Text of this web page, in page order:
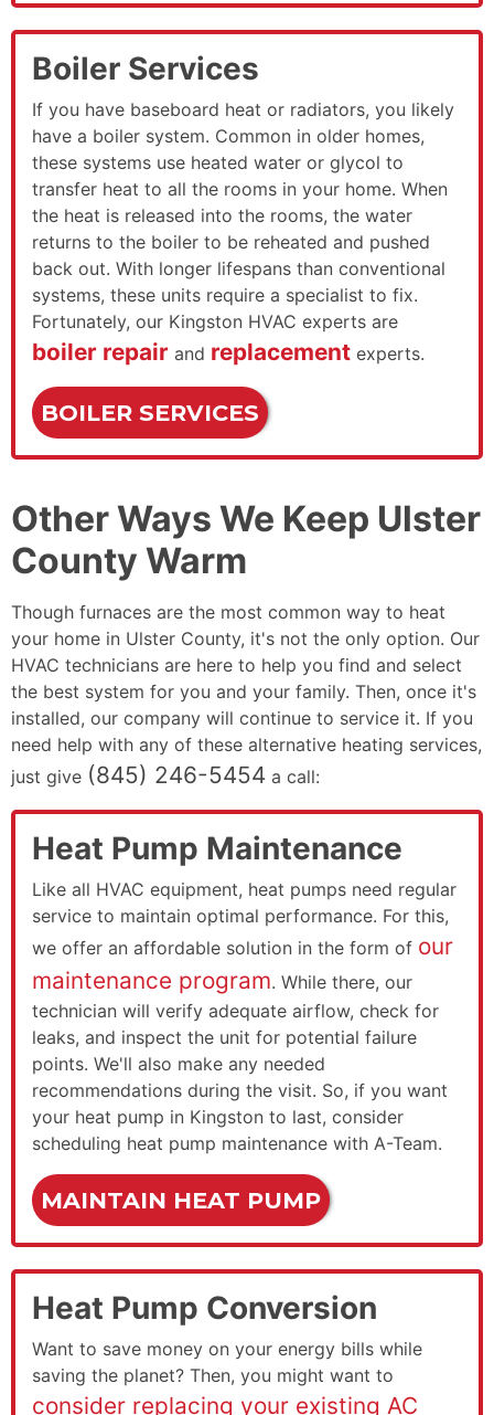
Boiler Services
If you have baseboard heat or radiators, you likely
have a boiler system. Common in older homes,
these systems use heated water or glycol to
transfer heat to all the rooms in your home. When
the heat is released into the rooms, the water
returns to the boiler to be reheated and pushed
back out. With longer lifespans than conventional
systems, these units require a specialist to fix.
Fortunately, our Kingston HVAC experts are
boiler repair and replacement experts.
BOILER SERVICES
Other Ways We Keep Ulster
County Warm
Though furnaces are the most common way to heat
your home in Ulster County, it's not the only option. Our
HVAC technicians are here to help you find and select
the best system for you and your family. Then, once it's
installed, our company will continue to service it. If you
need help with any of these alternative heating services,
just give (845) 246-5454 a call:
Heat Pump Maintenance
Like all HVAC equipment, heat pumps need regular
service to maintain optimal performance. For this,
we offer an affordable solution in the form of our
maintenance program. While there, our
technician will verify adequate airflow, check for
leaks, and inspect the unit for potential failure
points. We'll also make any needed
recommendations during the visit. So, if you want
your heat pump in Kingston to last, consider
scheduling heat pump maintenance with A-Team.
MAINTAIN HEAT PUMP
Heat Pump Conversion
Want to save money on your energy bills while
saving the planet? Then, you might want to
consider replacing your existing AC